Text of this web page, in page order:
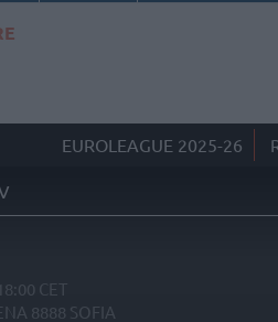
EUROLEAGUE 2025-26
CET
8888 SOFIA